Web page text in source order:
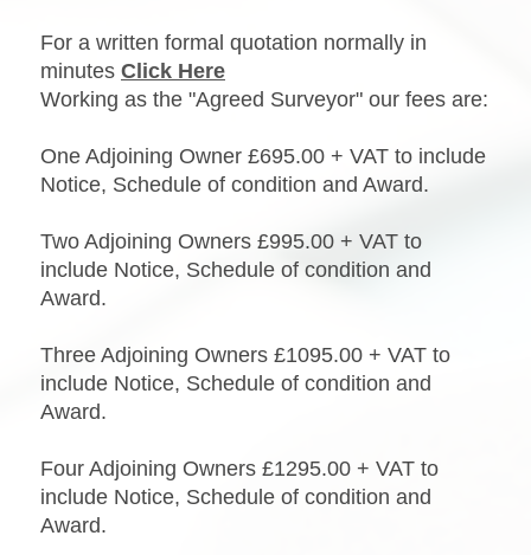
For a written formal quotation normally in
minutes Click Here
Working as the "Agreed Surveyor" our fees are:
One Adjoining Owner £695.00 + VAT to include
Notice, Schedule of condition and Award.
Two Adjoining Owners £995.00 + VAT to
include Notice, Schedule of condition and
Award.
Three Adjoining Owners £1095.00 + VAT to
include Notice, Schedule of condition and
Award.
Four Adjoining Owners £1295.00 + VAT to
include Notice, Schedule of condition and
Award.